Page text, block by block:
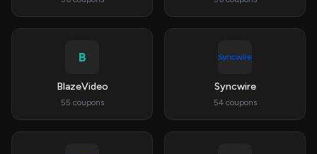
B
BlazeVideo
55 coupons
Syncwire
54 coupons